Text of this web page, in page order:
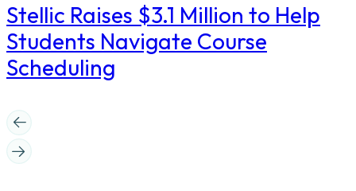
Stellic Raises $3.1 Million to Help
Students Navigate Course
Scheduling